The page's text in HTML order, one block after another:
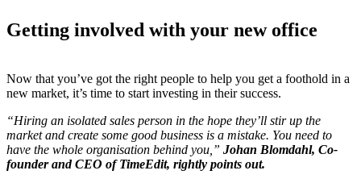
Getting involved with your new office
Now that you’ve got the right people to help you get a foothold in a
new market, it’s time to start investing in their success.
“Hiring an isolated sales person in the hope they’ll stir up the
market and create some good business is a mistake. You need to
have the whole organisation behind you,” Johan Blomdahl, Co-
founder and CEO of TimeEdit, rightly points out.